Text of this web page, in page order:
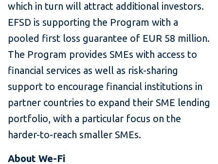
which in turn will attract additional investors.
EFSD is supporting the Program with a
pooled first loss guarantee of EUR 58 million.
The Program provides SMEs with access to
financial services as well as risk-sharing
support to encourage financial institutions in
partner countries to expand their SME lending
portfolio, with a particular focus on the
harder-to-reach smaller SMEs.
About We-Fi